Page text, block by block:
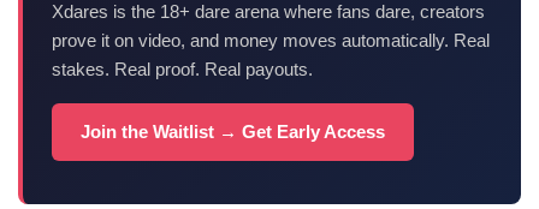
Xdares is the 18+ dare arena where fans dare, creators
prove it on video, and money moves automatically. Real
stakes. Real proof. Real payouts.
Join the Waitlist → Get Early Access